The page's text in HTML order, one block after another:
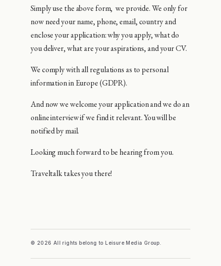
Simply use the above form, we provide. We only for
now need your name, phone, email, country and
enclose your application: why you apply, what do
you deliver, what are your aspirations, and your CV.
We comply with all regulations as to personal
information in Europe (GDPR).
And now we welcome your application and we do an
online interview if we find it relevant. You will be
notified by mail.
Looking much forward to be hearing from you.
Traveltalk takes you there!
© 2026 All rights belong to Leisure Media Group.